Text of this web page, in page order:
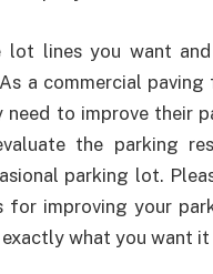
lot lines you want
a commercial paving
to improve their
the parking
parking lot.
for improving your
what you want